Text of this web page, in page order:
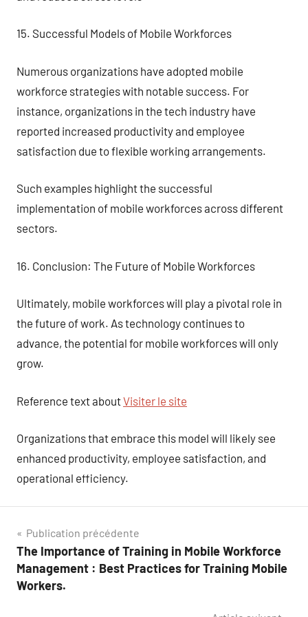
15. Successful Models of Mobile Workforces
Numerous organizations have adopted mobile
workforce strategies with notable success. For
instance, organizations in the tech industry have
reported increased productivity and employee
satisfaction due to flexible working arrangements.
Such examples highlight the successful
implementation of mobile workforces across different
sectors.
16. Conclusion: The Future of Mobile Workforces
Ultimately, mobile workforces will play a pivotal role in
the future of work. As technology continues to
advance, the potential for mobile workforces will only
grow.
Reference text aboutVisiter le site
Organizations that embrace this model will likely see
enhanced productivity, employee satisfaction, and
operational efficiency.
Navigation
de
l’article
Publication précédente
The Importance of Training in Mobile Workforce
Management : Best Practices for Training Mobile
Workers.